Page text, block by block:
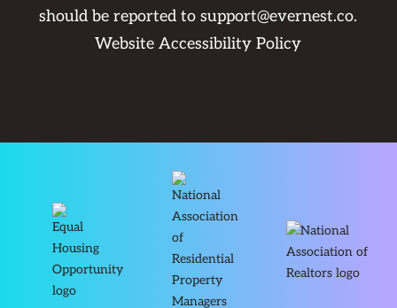
should be reported tosupport@evernest.co.
Website Accessibility Policy